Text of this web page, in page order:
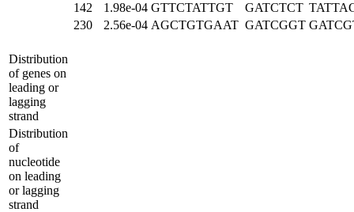
142
1.98e-04 GTTCTATTGT GATCTCT
230
2.56e-04 AGCTGTGAAT GATCGGT
Distribution
of genes on
leading or
lagging
strand
Distribution
of
nucleotide
on leading
or lagging
strand